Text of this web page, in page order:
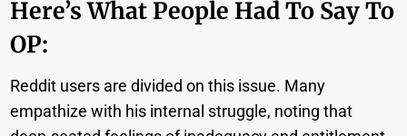
Here’s What People Had To Say To
OP:
Reddit users are divided on this issue. Many
empathize with his internal struggle, noting that